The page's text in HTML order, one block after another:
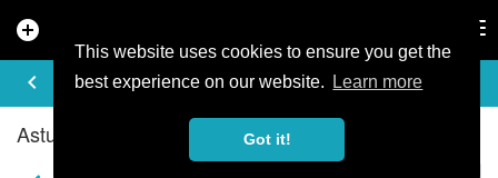
This website uses cookies to ensure you get the
best experience on our website.
Learn more
Got it!
add_circle
keyboard_arrow_left
EXPLORE TRAILS
Asturias Mountain Bike Trails